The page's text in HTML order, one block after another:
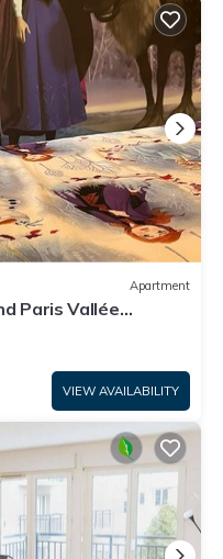
Apartment
Paris Vallée
VIEW AVAILABILITY